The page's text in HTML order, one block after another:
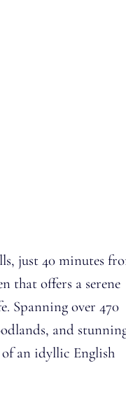
just 40 minutes
that offers a serene
Spanning over 470
and
of an idyllic English